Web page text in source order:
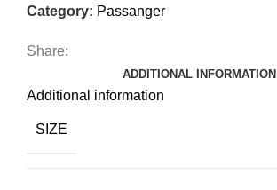
Category: Passanger
Share:
ADDITIONAL INFORMATION
Additional information
SIZE